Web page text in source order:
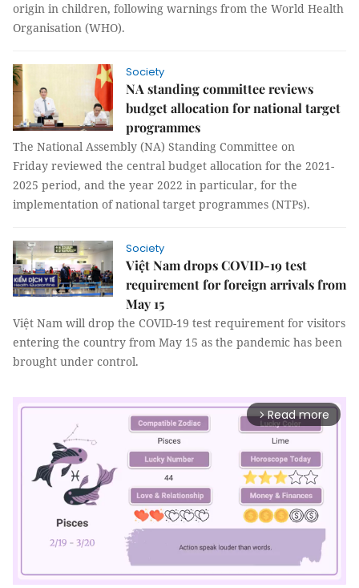
origin in children, following warnings from the World Health
Organisation (WHO).
Society
NA standing committee reviews
budget allocation for national target
programmes
The National Assembly (NA) Standing Committee on
Friday reviewed the central budget allocation for the 2021-
2025 period, and the year 2022 in particular, for the
implementation of national target programmes (NTPs).
Society
Việt Nam drops COVID-19 test
requirement for foreign arrivals from
May 15
Việt Nam will drop the COVID-19 test requirement for visitors
entering the country from May 15 as the pandemic has been
brought under control.
arrow_forward_ios Read more